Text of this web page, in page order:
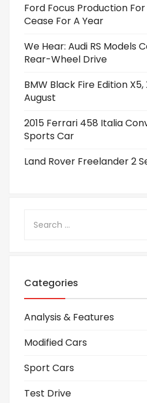
Ford Focus Production
Cease For A Year
We Hear: Audi RS Models
Rear-Wheel Drive
BMW Black Fire Edition
August
2015 Ferrari 458 Italia
Sports Car
Land Rover Freelander 2
Categories
Analysis & Features
Modified Cars
Sport Cars
Test Drive